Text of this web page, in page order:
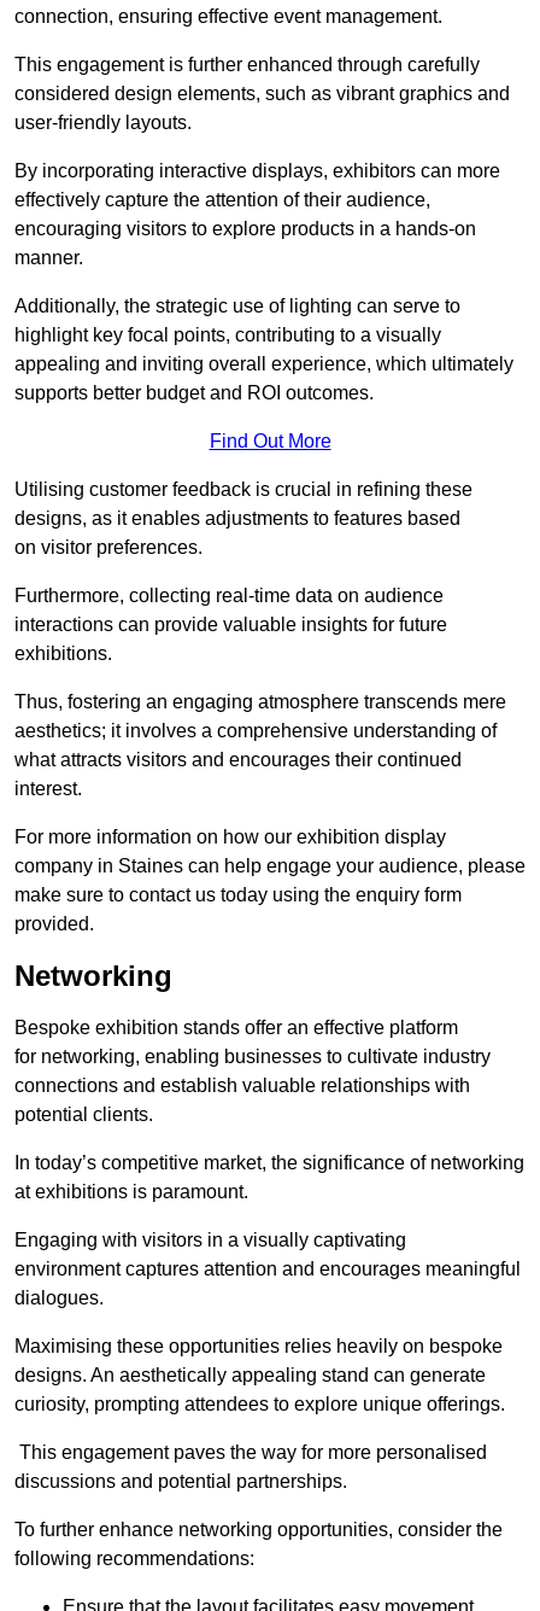
connection, ensuring effective event management.
This engagement is further enhanced through carefully
considered design elements, such as vibrant graphics and
user-friendly layouts.
By incorporating interactive displays, exhibitors can more
effectively capture the attention of their audience,
encouraging visitors to explore products in a hands-on
manner.
Additionally, the strategic use of lighting can serve to
highlight key focal points, contributing to a visually
appealing and inviting overall experience, which ultimately
supports better budget and ROI outcomes.
Find Out More
Utilising customer feedback is crucial in refining these
designs, as it enables adjustments to features based
on visitor preferences.
Furthermore, collecting real-time data on audience
interactions can provide valuable insights for future
exhibitions.
Thus, fostering an engaging atmosphere transcends mere
aesthetics; it involves a comprehensive understanding of
what attracts visitors and encourages their continued
interest.
For more information on how our exhibition display
company in Staines can help engage your audience, please
make sure to contact us today using the enquiry form
provided.
Networking
Bespoke exhibition stands offer an effective platform
for networking, enabling businesses to cultivate industry
connections and establish valuable relationships with
potential clients.
In today’s competitive market, the significance of networking
at exhibitions is paramount.
Engaging with visitors in a visually captivating
environment captures attention and encourages meaningful
dialogues.
Maximising these opportunities relies heavily on bespoke
designs. An aesthetically appealing stand can generate
curiosity, prompting attendees to explore unique offerings.
This engagement paves the way for more personalised
discussions and potential partnerships.
To further enhance networking opportunities, consider the
following recommendations: